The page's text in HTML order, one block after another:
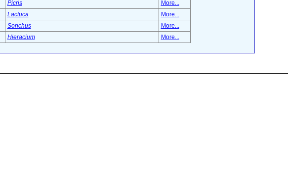
Picris
More...
Lactuca
More...
Sonchus
More...
Hieracium More...